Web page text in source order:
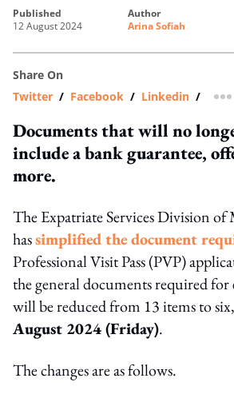
published
12 August 2024
author
Arina Sofiah
Share On
Twitter / Facebook / Linkedin /
Documents that will no
include a bank guarantee,
more.
The Expatriate Services Division of
hassimplified the document
Professional Visit Pass (PVP)
the general documents required for
will be reduced from 13 items to six,
August 2024 (Friday).
The changes are as follows.